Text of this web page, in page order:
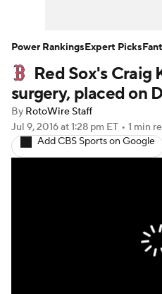
Player Search Stats
Red Sox's Craig
surgery, placed on
By RotoWire Staff
Jul 9, 2016at 1:28 pm ET • 1 min
Add CBS Sports on Google
Power RankingsExpert Picks